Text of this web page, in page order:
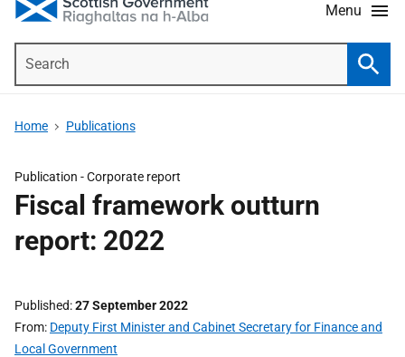
Menu
Home Publications
Publication -Corporate report
Fiscal framework outturn
report: 2022
Published 27 September 2022
From Deputy First Minister and Cabinet Secretary for Finance and
Local Government